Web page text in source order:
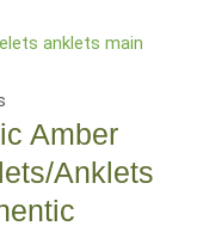
Amber
Anklets